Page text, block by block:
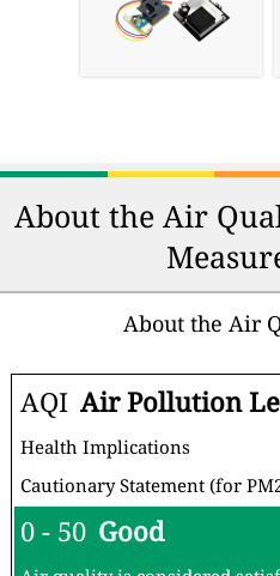
About the Air
About the Air
AQI Air Pollution
Health Implications
Cautionary Statement (for
0 - 50 Good